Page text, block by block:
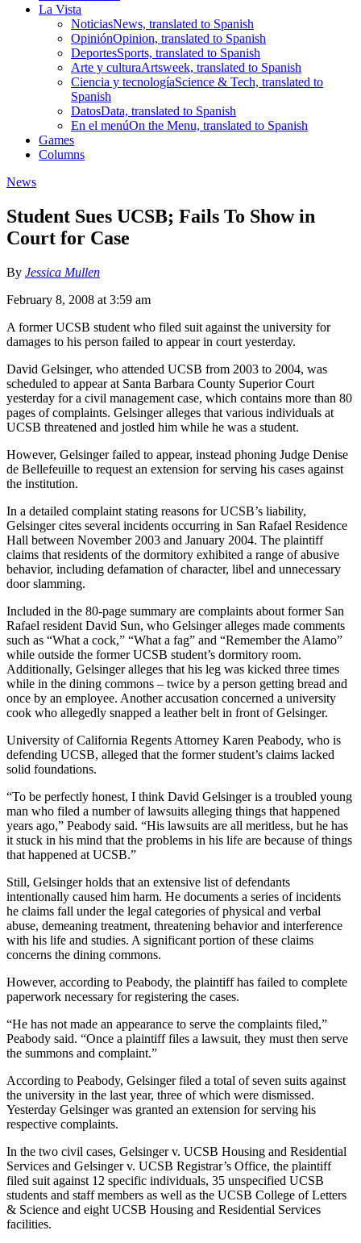
La Vista
NoticiasNews, translated to Spanish
OpiniónOpinion, translated to Spanish
DeportesSports, translated to Spanish
Arte y culturaArtsweek, translated to Spanish
Ciencia y tecnologíaScience & Tech, translated to
Spanish
DatosData, translated to Spanish
En el menúOn the Menu, translated to Spanish
Games
Columns
News
Student Sues UCSB; Fails To Show in
Court for Case
By Jessica Mullen
February 8, 2008 at 3:59 am
A former UCSB student who filed suit against the university for
damages to his person failed to appear in court yesterday.
David Gelsinger, who attended UCSB from 2003 to 2004, was
scheduled to appear at Santa Barbara County Superior Court
yesterday for a civil management case, which contains more than 80
pages of complaints. Gelsinger alleges that various individuals at
UCSB threatened and jostled him while he was a student.
However, Gelsinger failed to appear, instead phoning Judge Denise
de Bellefeuille to request an extension for serving his cases against
the institution.
In a detailed complaint stating reasons for UCSB’s liability,
Gelsinger cites several incidents occurring in San Rafael Residence
Hall between November 2003 and January 2004. The plaintiff
claims that residents of the dormitory exhibited a range of abusive
behavior, including defamation of character, libel and unnecessary
door slamming.
Included in the 80-page summary are complaints about former San
Rafael resident David Sun, who Gelsinger alleges made comments
such as “What a cock,” “What a fag” and “Remember the Alamo”
while outside the former UCSB student’s dormitory room.
Additionally, Gelsinger alleges that his leg was kicked three times
while in the dining commons – twice by a person getting bread and
once by an employee. Another accusation concerned a university
cook who allegedly snapped a leather belt in front of Gelsinger.
University of California Regents Attorney Karen Peabody, who is
defending UCSB, alleged that the former student’s claims lacked
solid foundations.
“To be perfectly honest, I think David Gelsinger is a troubled young
man who filed a number of lawsuits alleging things that happened
years ago,” Peabody said. “His lawsuits are all meritless, but he has
it stuck in his mind that the problems in his life are because of things
that happened at UCSB.”
Still, Gelsinger holds that an extensive list of defendants
intentionally caused him harm. He documents a series of incidents
he claims fall under the legal categories of physical and verbal
abuse, demeaning treatment, threatening behavior and interference
with his life and studies. A significant portion of these claims
concerns the dining commons.
However, according to Peabody, the plaintiff has failed to complete
paperwork necessary for registering the cases.
“He has not made an appearance to serve the complaints filed,”
Peabody said. “Once a plaintiff files a lawsuit, they must then serve
the summons and complaint.”
According to Peabody, Gelsinger filed a total of seven suits against
the university in the last year, three of which were dismissed.
Yesterday Gelsinger was granted an extension for serving his
respective complaints.
In the two civil cases, Gelsinger v. UCSB Housing and Residential
Services and Gelsinger v. UCSB Registrar’s Office, the plaintiff
filed suit against 12 specific individuals, 35 unspecified UCSB
students and staff members as well as the UCSB College of Letters
& Science and eight UCSB Housing and Residential Services
facilities.